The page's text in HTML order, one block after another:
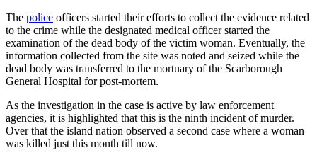
The police officers started their efforts to collect the evidence related
to the crime while the designated medical officer started the
examination of the dead body of the victim woman. Eventually, the
information collected from the site was noted and seized while the
dead body was transferred to the mortuary of the Scarborough
General Hospital for post-mortem.
As the investigation in the case is active by law enforcement
agencies, it is highlighted that this is the ninth incident of murder.
Over that the island nation observed a second case where a woman
was killed just this month till now.